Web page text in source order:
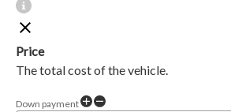
Price
The total cost of the vehicle.
Down payment